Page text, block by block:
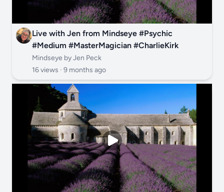
Live with Jen from Mindseye #Psychic
#Medium #MasterMagician #CharlieKirk
Mindseye by Jen Peck
16 views · 9 months ago